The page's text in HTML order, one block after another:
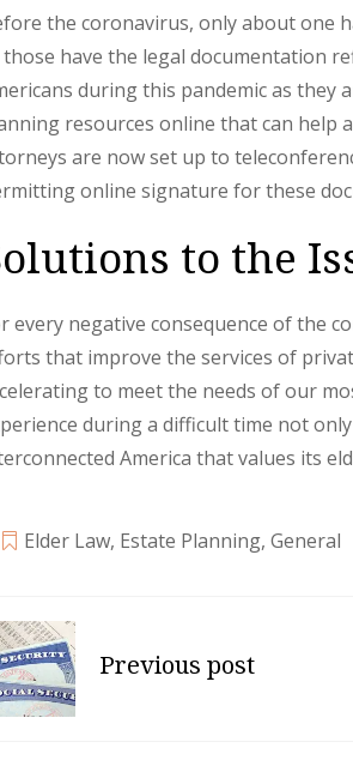
the coronavirus, only about one
have the legal documentation
during this pandemic as they
resources online that can help
are now set up to
online signature for these
to the
every negative consequence of the
that improve the services of
to meet the needs of our
during a difficult time not
America that values its
Elder Law, Estate Planning, General
Previous post